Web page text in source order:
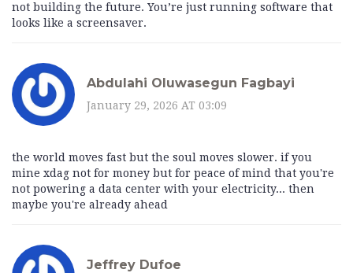
not building the future. You’re just running software that
looks like a screensaver.
Abdulahi Oluwasegun Fagbayi
January 29, 2026 AT 03:09
the world moves fast but the soul moves slower. if you
mine xdag not for money but for peace of mind that you're
not powering a data center with your electricity... then
maybe you're already ahead
Jeffrey Dufoe